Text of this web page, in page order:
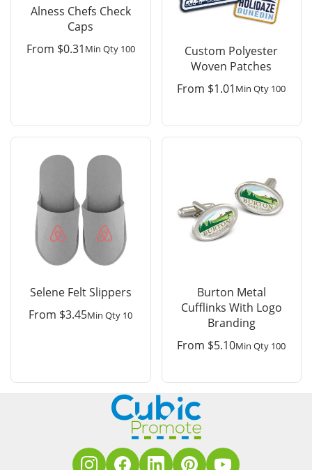
Alness Chefs Check
Caps
From $0.31 Min Qty 100
Custom Polyester
Woven Patches
From $1.01 Min Qty 100
Selene Felt Slippers
From $3.45Min Qty 10
Burton Metal
Cufflinks With Logo
Branding
From $5.10Min Qty 100